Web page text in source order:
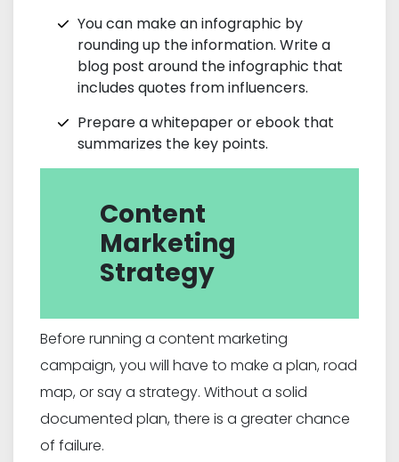
You can make an infographic by
rounding up the information. Write a
blog post around the infographic that
includes quotes from influencers.
Prepare a whitepaper or ebook that
summarizes the key points.
Content
Marketing
Strategy
Before running a content marketing
campaign, you will have to make a plan, road
map, or say a strategy. Without a solid
documented plan, there is a greater chance
of failure.